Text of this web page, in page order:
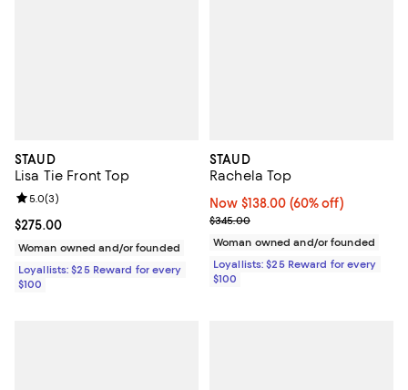
STAUD
Lisa Tie Front Top
Current price $275.00; ;
$275.00
Review rating: 5.0 out of 5; 3 reviews;
5.0(3)
Woman owned and/or founded
Loyallists: $25 Reward for every
$100
STAUD
Rachela Top
Now $138.00; 60% off;
Now $138.00 (60% off)
Previous price $345.00
$345.00
Woman owned and/or founded
Loyallists: $25 Reward for every
$100